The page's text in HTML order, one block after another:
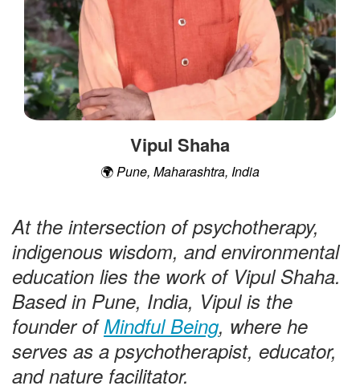
Vipul Shaha
🌍Pune, Maharashtra, India
At the intersection of psychotherapy,
indigenous wisdom, and environmental
education lies the work of Vipul Shaha.
Based in Pune, India, Vipul is the
founder ofMindful Being, where he
serves as a psychotherapist, educator,
and nature facilitator.